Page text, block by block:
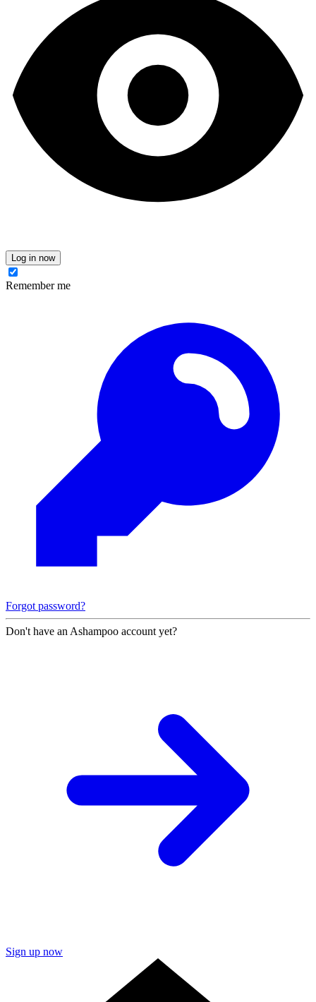
Log in now
Remember me
Forgot password?
Don't have an Ashampoo account yet?
Sign up now